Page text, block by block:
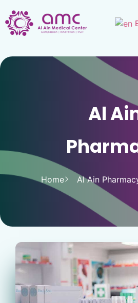
Al
Home Al Ain